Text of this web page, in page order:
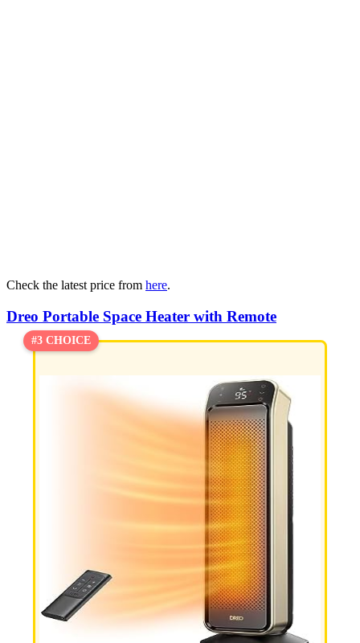
Check the latest price from here.
Dreo Portable Space Heater with Remote
#3 CHOICE